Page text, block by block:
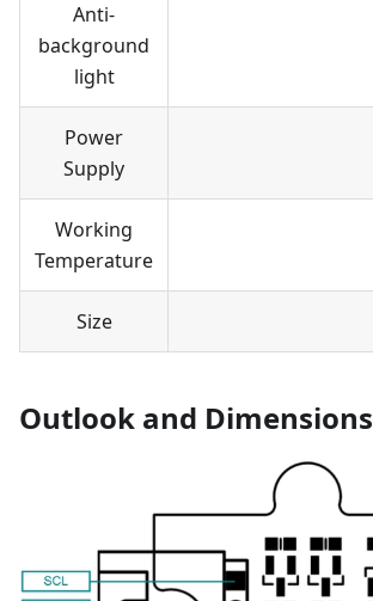
Anti-
background
light
Power
Supply
Working
Temperature
Size
Outlook and Dimensions